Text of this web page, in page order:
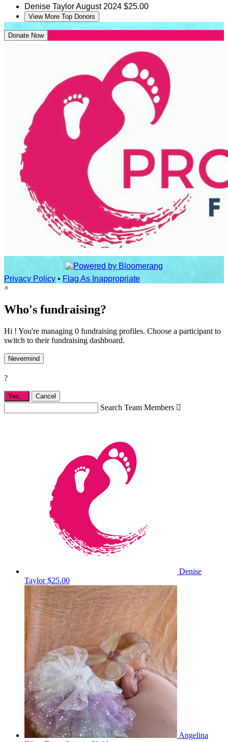
Denise TaylorAugust 2024 $25.00
View More Top Donors
Donate Now
Privacy Policy • Flag As Inappropriate
×
Who's fundraising?
Hi ! You're managing 0 fundraising profiles. Choose a participant to
switch to their fundraising dashboard.
Nevermind
?
Yes, Cancel
Search Team Members 
Denise
Taylor$25.00
Angelina